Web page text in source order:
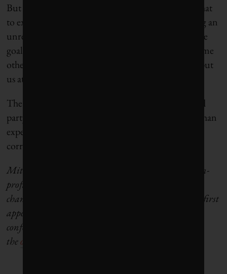
But Premier Smith may have a different take on what
to expect from the independent third party. During an
unrelated media conference Wednesday, she said the
goal is to arrive at “a common set of facts” after “some
other reports that have been put out there kind of put
us at odds,” iPolitics
The agreement in principle states that “should third
party analysis determine that emissions are higher than
expected, Alberta commits to take the necessary
corrective actions.”
Mitchell Beer is publisher of
, a non-
profit community news site and e-digest on climate
change, energy and the shift off carbon. This article first
appeared on
conform with
theoriginal article here.